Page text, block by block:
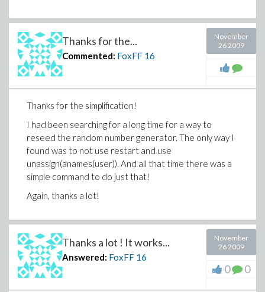
Thanks for the...
Commented: FoxFF 16
November
26 2009
Thanks for the simplification!
I had been searching for a long time for a way to
reseed the random number generator. The only way I
found was to not use restart and use
unassign(anames(user)). And all that time there was a
simple command to do just that!
Again, thanks a lot!
Thanks a lot ! It works...
Answered: FoxFF 16
November
26 2009
0 0